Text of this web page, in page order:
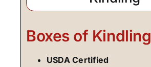
Boxes of Kindling
USDA Certified